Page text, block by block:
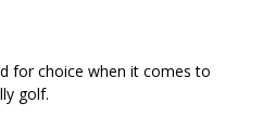
for choice when it comes to
golf.